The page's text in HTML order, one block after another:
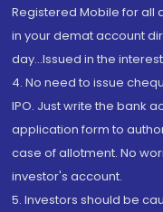
Registered Mobile for all
in your demat account
day...Issued in the
4. No need to issue
IPO. Just write the bank
application form to
case of allotment. No
investor's account.
5. Investors should be